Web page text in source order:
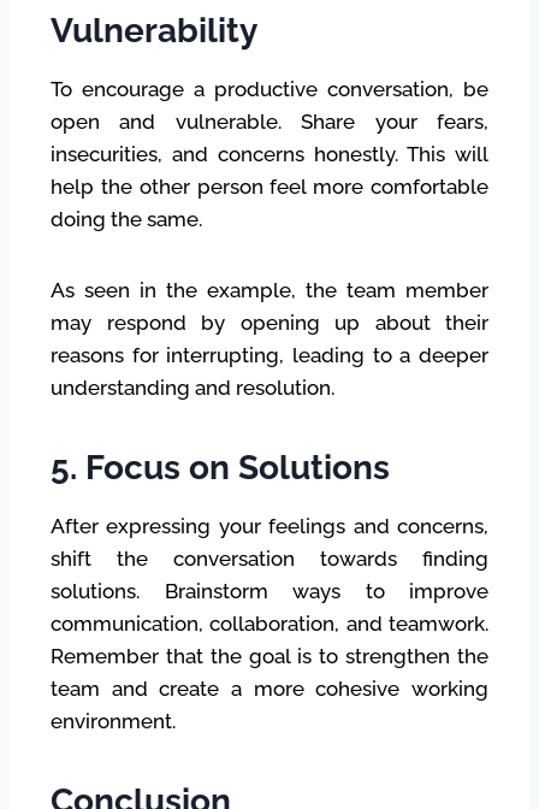
Vulnerability
To encourage a productive conversation, be
open and vulnerable. Share your fears,
insecurities, and concerns honestly. This will
help the other person feel more comfortable
doing the same.
As seen in the example, the team member
may respond by opening up about their
reasons for interrupting, leading to a deeper
understanding and resolution.
5. Focus on Solutions
After expressing your feelings and concerns,
shift the conversation towards finding
solutions. Brainstorm ways to improve
communication, collaboration, and teamwork.
Remember that the goal is to strengthen the
team and create a more cohesive working
environment.
Conclusion